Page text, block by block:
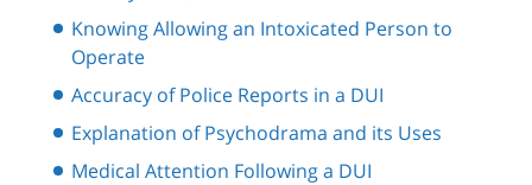
Knowing Allowing an Intoxicated Person to
Operate
Accuracy of Police Reports in a DUI
Explanation of Psychodrama and its Uses
Medical Attention Following a DUI